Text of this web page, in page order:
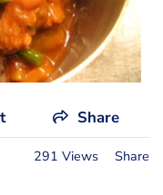
Share
291 Views Share